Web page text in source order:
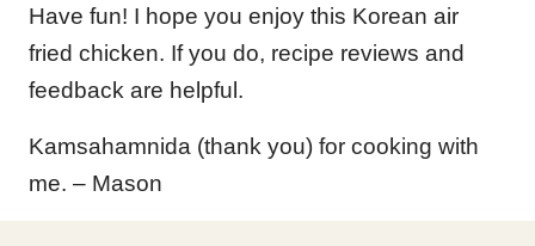
Have fun! I hope you enjoy this Korean air
fried chicken. If you do, recipe reviews and
feedback are helpful.
Kamsahamnida (thank you) for cooking with
me. – Mason